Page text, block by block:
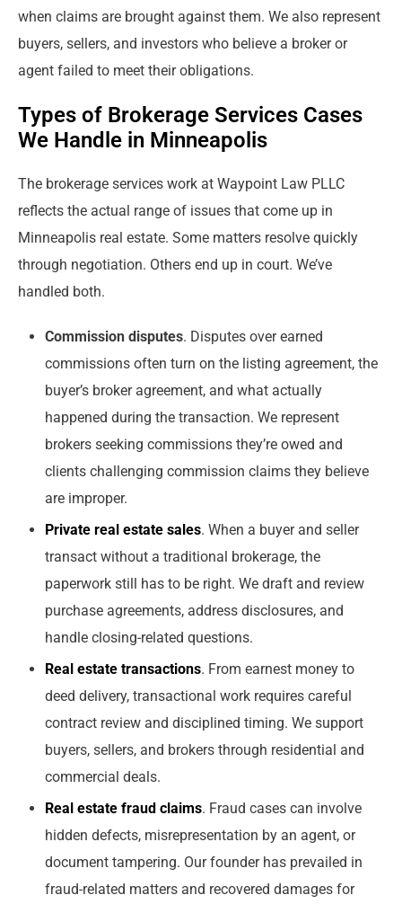
when claims are brought against them. We also represent
buyers, sellers, and investors who believe a broker or
agent failed to meet their obligations.
Types of Brokerage Services Cases
We Handle in Minneapolis
The brokerage services work at Waypoint Law PLLC
reflects the actual range of issues that come up in
Minneapolis real estate. Some matters resolve quickly
through negotiation. Others end up in court. We’ve
handled both.
Commission disputes. Disputes over earned
commissions often turn on the listing agreement, the
buyer’s broker agreement, and what actually
happened during the transaction. We represent
brokers seeking commissions they’re owed and
clients challenging commission claims they believe
are improper.
Private real estate sales. When a buyer and seller
transact without a traditional brokerage, the
paperwork still has to be right. We draft and review
purchase agreements, address disclosures, and
handle closing-related questions.
Real estate transactions. From earnest money to
deed delivery, transactional work requires careful
contract review and disciplined timing. We support
buyers, sellers, and brokers through residential and
commercial deals.
Real estate fraud claims. Fraud cases can involve
hidden defects, misrepresentation by an agent, or
document tampering. Our founder has prevailed in
fraud-related matters and recovered damages for